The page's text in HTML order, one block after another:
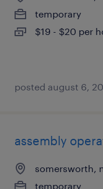
temporary
$19 - $20 per
posted august 6,
assembly
somersworth,
temporary